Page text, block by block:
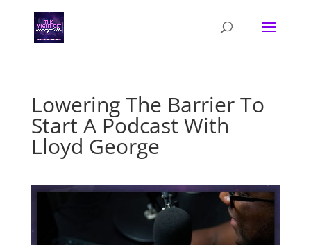
Lowering The Barrier To
Start A Podcast With
Lloyd George